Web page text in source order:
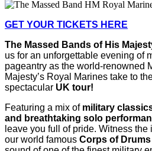
GET YOUR TICKETS HERE
The Massed Bands of His
us for an unforgettable evening of
pageantry as the world-renowned
Majesty’s Royal Marines take to
spectacular UK tour!
Featuring a mix of military
and breathtaking solo
leave you full of pride. Witness
our world famous Corps of Drums